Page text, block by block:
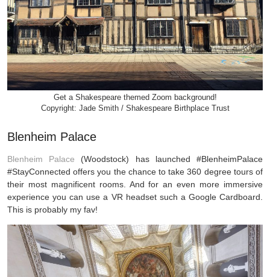
Get a Shakespeare themed Zoom background!
Copyright: Jade Smith / Shakespeare Birthplace Trust
Blenheim Palace
Blenheim Palace (Woodstock) has launched #BlenheimPalace
#StayConnected offers you the chance to take 360 degree tours of
their most magnificent rooms. And for an even more immersive
experience you can use a VR headset such a Google Cardboard.
This is probably my fav!